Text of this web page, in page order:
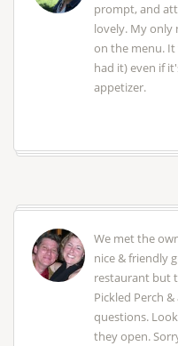
prompt, and
lovely. My only
on the menu.
had it) even if
appetizer.
We met the
nice & friendly
restaurant but
Pickled Perch
questions.
they open.